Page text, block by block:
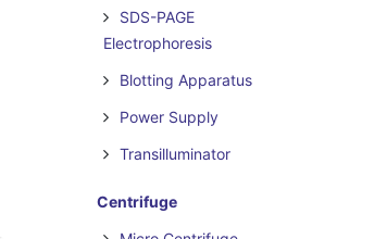
SDS-PAGE
Electrophoresis
Blotting Apparatus
Power Supply
Transilluminator
Centrifuge